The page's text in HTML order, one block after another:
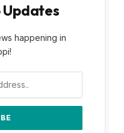
Updates
happening in